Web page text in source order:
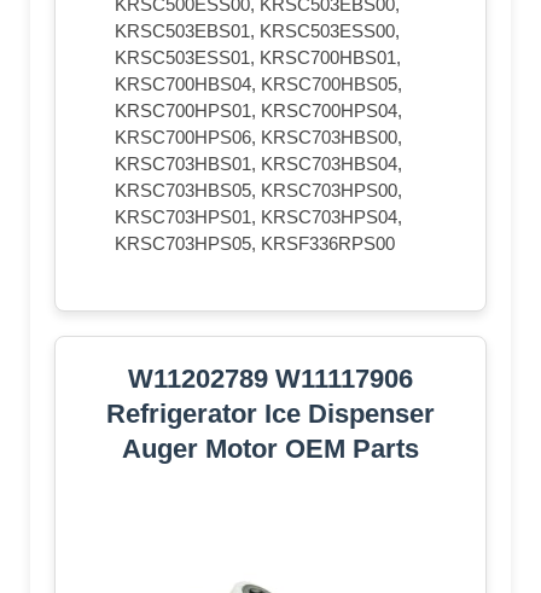
KRSC500ESS00, KRSC503EBS00,
KRSC503EBS01, KRSC503ESS00,
KRSC503ESS01, KRSC700HBS01,
KRSC700HBS04, KRSC700HBS05,
KRSC700HPS01, KRSC700HPS04,
KRSC700HPS06, KRSC703HBS00,
KRSC703HBS01, KRSC703HBS04,
KRSC703HBS05, KRSC703HPS00,
KRSC703HPS01, KRSC703HPS04,
KRSC703HPS05, KRSF336RPS00
W11202789 W11117906
Refrigerator Ice Dispenser
Auger Motor OEM Parts